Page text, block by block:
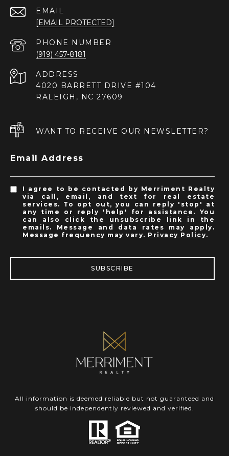
EMAIL
[EMAIL PROTECTED]
PHONE NUMBER
(919) 457-8181
ADDRESS
4020 BARRETT DRIVE #104
RALEIGH, NC 27609
WANT TO RECEIVE OUR NEWSLETTER?
Email Address
I agree to be contacted by Merriment Realty
via call, email, and text for real estate
services. To opt out, you can reply 'stop' at
any time or reply 'help' for assistance. You
can also click the unsubscribe link in the
emails. Message and data rates may apply.
Message frequency may vary. Privacy Policy.
SUBSCRIBE
All information is deemed reliable but not guaranteed and
should be independently reviewed and verified.